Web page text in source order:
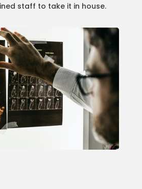
staff to take it in house.